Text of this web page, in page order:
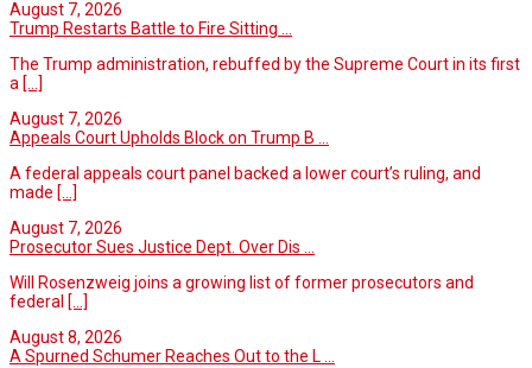
August 7, 2026
Trump Restarts Battle to Fire Sitting ...
The Trump administration, rebuffed by the Supreme Court in its first
a [...]
August 7, 2026
Appeals Court Upholds Block on Trump B ...
A federal appeals court panel backed a lower court’s ruling, and
made [...]
August 7, 2026
Prosecutor Sues Justice Dept. Over Dis ...
Will Rosenzweig joins a growing list of former prosecutors and
federal [...]
August 8, 2026
A Spurned Schumer Reaches Out to the L ...